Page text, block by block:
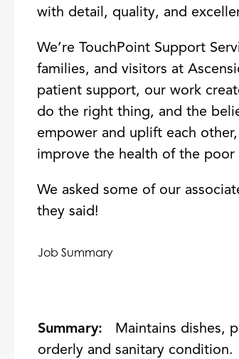
with detail, quality, and
We’re TouchPoint Support
families, and visitors at
patient support, our work
do the right thing, and the
empower and uplift each
improve the health of the poor
We asked some of our
they said!
Job Summary
Summary:
Maintains dishes,
orderly and sanitary condition.